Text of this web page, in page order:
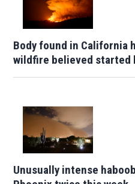
Body found in California
wildfire believed started
Unusually intense